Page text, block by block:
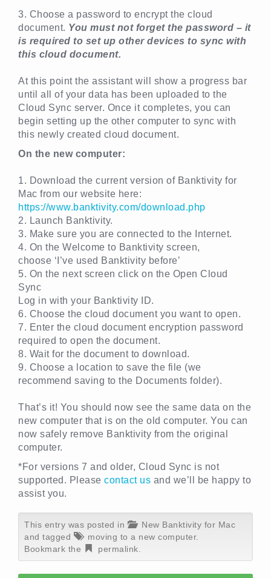
3. Choose a password to encrypt the cloud
document. You must not forget the password – it
is required to set up other devices to sync with
this cloud document.
At this point the assistant will show a progress bar
until all of your data has been uploaded to the
Cloud Sync server. Once it completes, you can
begin setting up the other computer to sync with
this newly created cloud document.
On the new computer:
1. Download the current version of Banktivity for
Mac from our website here:
https://www.banktivity.com/download.php
2. Launch Banktivity.
3. Make sure you are connected to the Internet.
4. On the Welcome to Banktivity screen,
choose ‘I’ve used Banktivity before’
5. On the next screen click on the Open Cloud
Sync
Log in with your Banktivity ID.
6. Choose the cloud document you want to open.
7. Enter the cloud document encryption password
required to open the document.
8. Wait for the document to download.
9. Choose a location to save the file (we
recommend saving to the Documents folder).
That’s it! You should now see the same data on the
new computer that is on the old computer. You can
now safely remove Banktivity from the original
computer.
*For versions 7 and older, Cloud Sync is not
supported. Please contact us and we’ll be happy to
assist you.
This entry was posted in
New Banktivity for Mac
and tagged
moving to a new computer.
Bookmark the
permalink